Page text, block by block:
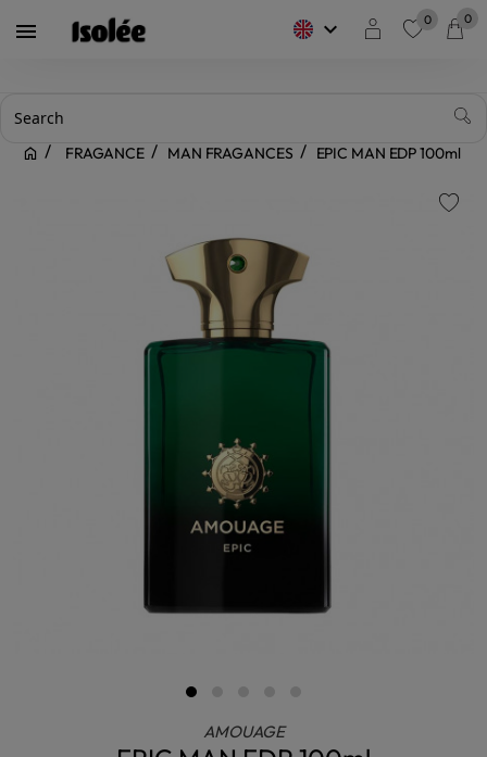
 keyboard_arrow_down 0 0
FRAGANCE MAN FRAGANCES EPIC MAN EDP 100ml
AMOUAGE